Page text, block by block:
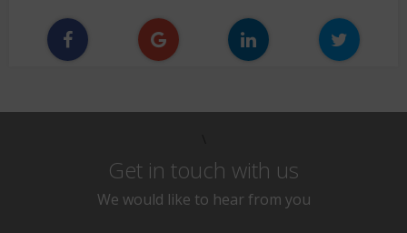
Get in touch with us
We would like to hear from you